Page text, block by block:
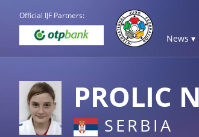
Official IJF Partners:
News ▾
PROLIC
SERBIA